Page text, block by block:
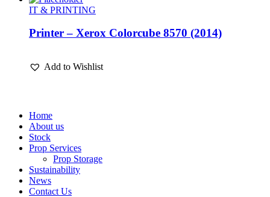
IT & PRINTING
Printer – Xerox Colorcube 8570 (2014)
Add to Wishlist
Home
About us
Stock
Prop Services
Prop Storage
Sustainability
News
Contact Us